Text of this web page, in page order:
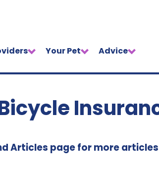
Your Pet Advice
Articles page for more articles